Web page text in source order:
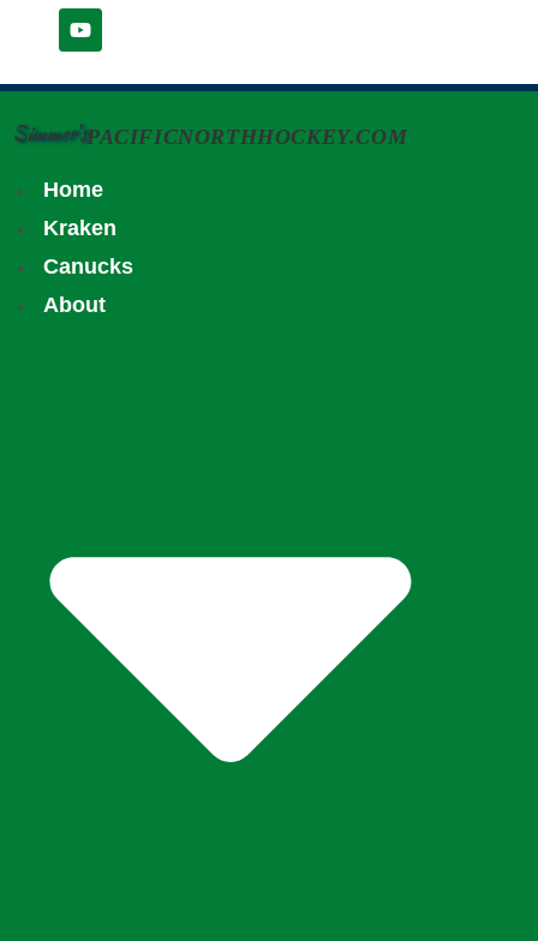
Simmer'sPACIFICNORTHHOCKEY.COM
Home
Kraken
Canucks
About